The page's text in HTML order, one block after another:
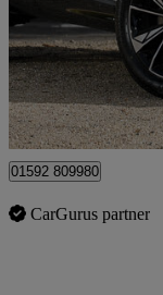
£24,498
Mitchelston Industrial
01592 809980
CarGurus partner